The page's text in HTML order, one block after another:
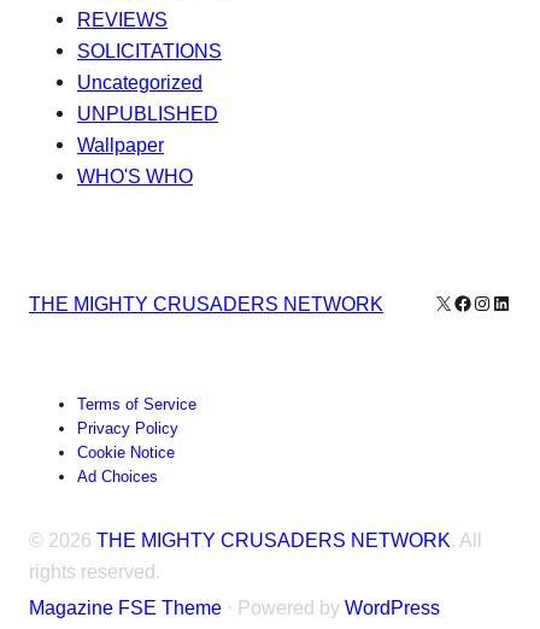
REVIEWS
SOLICITATIONS
Uncategorized
UNPUBLISHED
Wallpaper
WHO'S WHO
THE MIGHTY CRUSADERS NETWORK X Facebook
Terms of Service
Privacy Policy
Cookie Notice
Ad Choices
© 2026 THE MIGHTY CRUSADERS NETWORK. All
rights reserved.
Magazine FSE Theme ⋅ Powered by WordPress